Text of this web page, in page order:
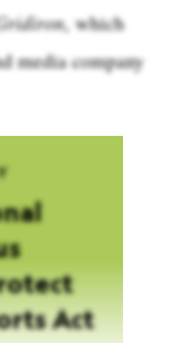
, which
media company
Act